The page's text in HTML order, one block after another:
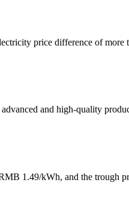
price difference of more
and high-quality
1.49/kWh, and the trough